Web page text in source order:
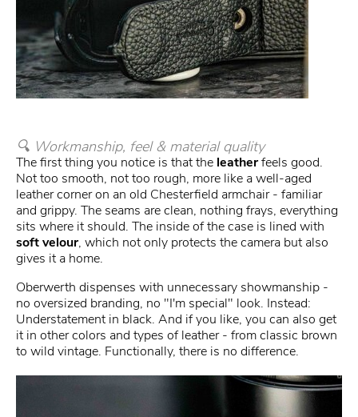
🔍 Workmanship, feel & material quality
The first thing you notice is that the leatherfeels good.
Not too smooth, not too rough, more like a well-aged
leather corner on an old Chesterfield armchair - familiar
and grippy. The seams are clean, nothing frays, everything
sits where it should. The inside of the case is lined with
soft velour, which not only protects the camera but also
gives it a home.
Oberwerth dispenses with unnecessary showmanship -
no oversized branding, no "I'm special" look. Instead:
Understatement in black. And if you like, you can also get
it in other colors and types of leather - from classic brown
to wild vintage. Functionally, there is no difference.